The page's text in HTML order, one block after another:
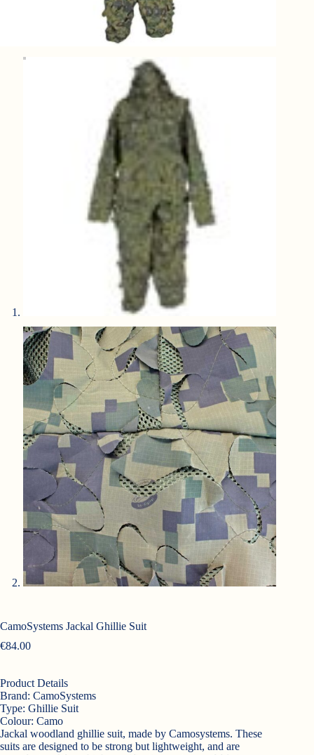
CamoSystems Jackal Ghillie Suit
€84.00
Product Details
Brand: CamoSystems
Type: Ghillie Suit
Colour: Camo
Jackal woodland ghillie suit, made by Camosystems. These
suits are designed to be strong but lightweight, and are